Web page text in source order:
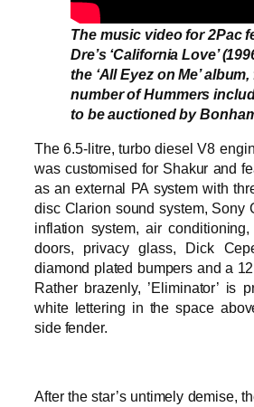
The music video for 2Pac
Dre’s ‘California Love’
the ‘All Eyez on Me’
number of Hummers
to be auctioned by
The 6.5-litre, turbo diesel V8
was customised for Shakur and
as an external PA system with
disc Clarion sound system, Sony
inflation system, air
doors, privacy glass, Dick
diamond plated bumpers and a
Rather brazenly, ’Eliminator’ is
white lettering in the space
side fender.
After the star’s untimely demise,